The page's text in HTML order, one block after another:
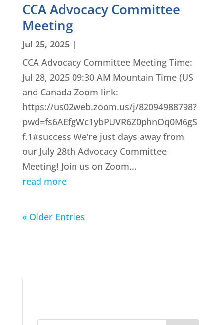
CCA Advocacy Committee
Meeting
Jul 25, 2025|
CCA Advocacy Committee Meeting Time:
Jul 28, 2025 09:30 AM Mountain Time (US
and Canada Zoom link:
https://us02web.zoom.us/j/82094988798?
pwd=fs6AEfgWc1ybPUVR6Z0phnOq0M6gS
f.1#success We’re just days away from
our July 28th Advocacy Committee
Meeting! Join us on Zoom...
read more
« Older Entries